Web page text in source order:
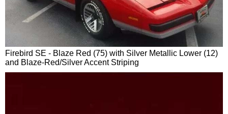
Firebird SE - Blaze Red (75) with Silver Metallic Lower (12)
and Blaze-Red/Silver Accent Striping